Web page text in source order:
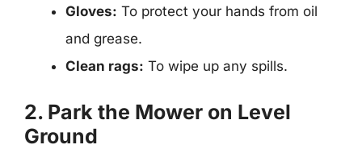
Gloves: To protect your hands from oil
and grease.
Clean rags: To wipe up any spills.
2. Park the Mower on Level
Ground